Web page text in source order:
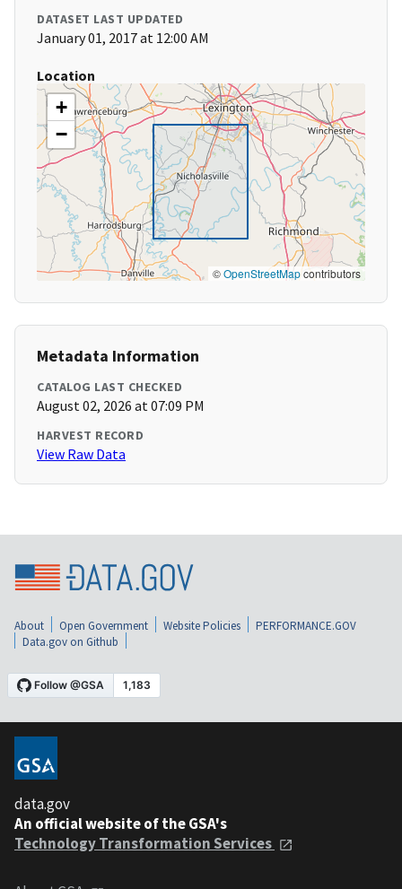
DATASET LAST UPDATED
January 01, 2017 at 12:00 AM
Location
+
−
©OpenStreetMapcontributors
Metadata Information
CATALOG LAST CHECKED
August 02, 2026 at 07:09 PM
HARVEST RECORD
View Raw Data
About Open Government Website Policies
PERFORMANCE.GOV
Data.gov on Github
data.gov
An official website of the GSA's
Technology Transformation Services